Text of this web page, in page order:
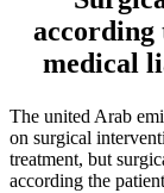
according
medical
The united Arab
on surgical
treatment, but
according the